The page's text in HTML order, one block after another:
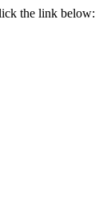
the link below: